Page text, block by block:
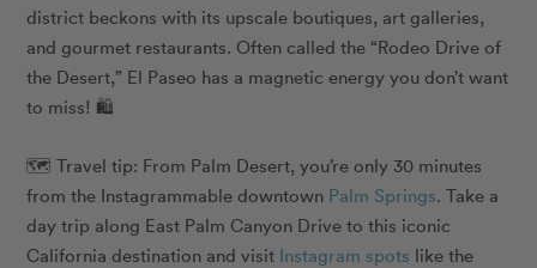
district beckons with its upscale boutiques, art galleries,
and gourmet restaurants. Often called the “Rodeo Drive of
the Desert,” El Paseo has a magnetic energy you don’t want
to miss! 🛍️
🗺️ Travel tip: From Palm Desert, you’re only 30 minutes
from the Instagrammable downtown Palm Springs. Take a
day trip along East Palm Canyon Drive to this iconic
California destination and visit Instagram spots like the